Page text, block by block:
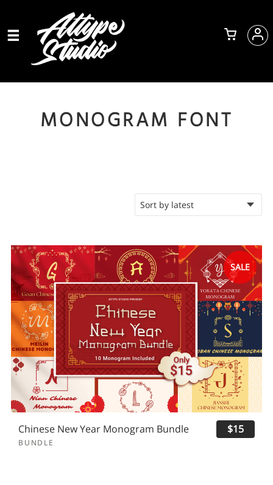
MONOGRAM FONT
SALE
Chinese New Year Monogram Bundle
BUNDLE
$15